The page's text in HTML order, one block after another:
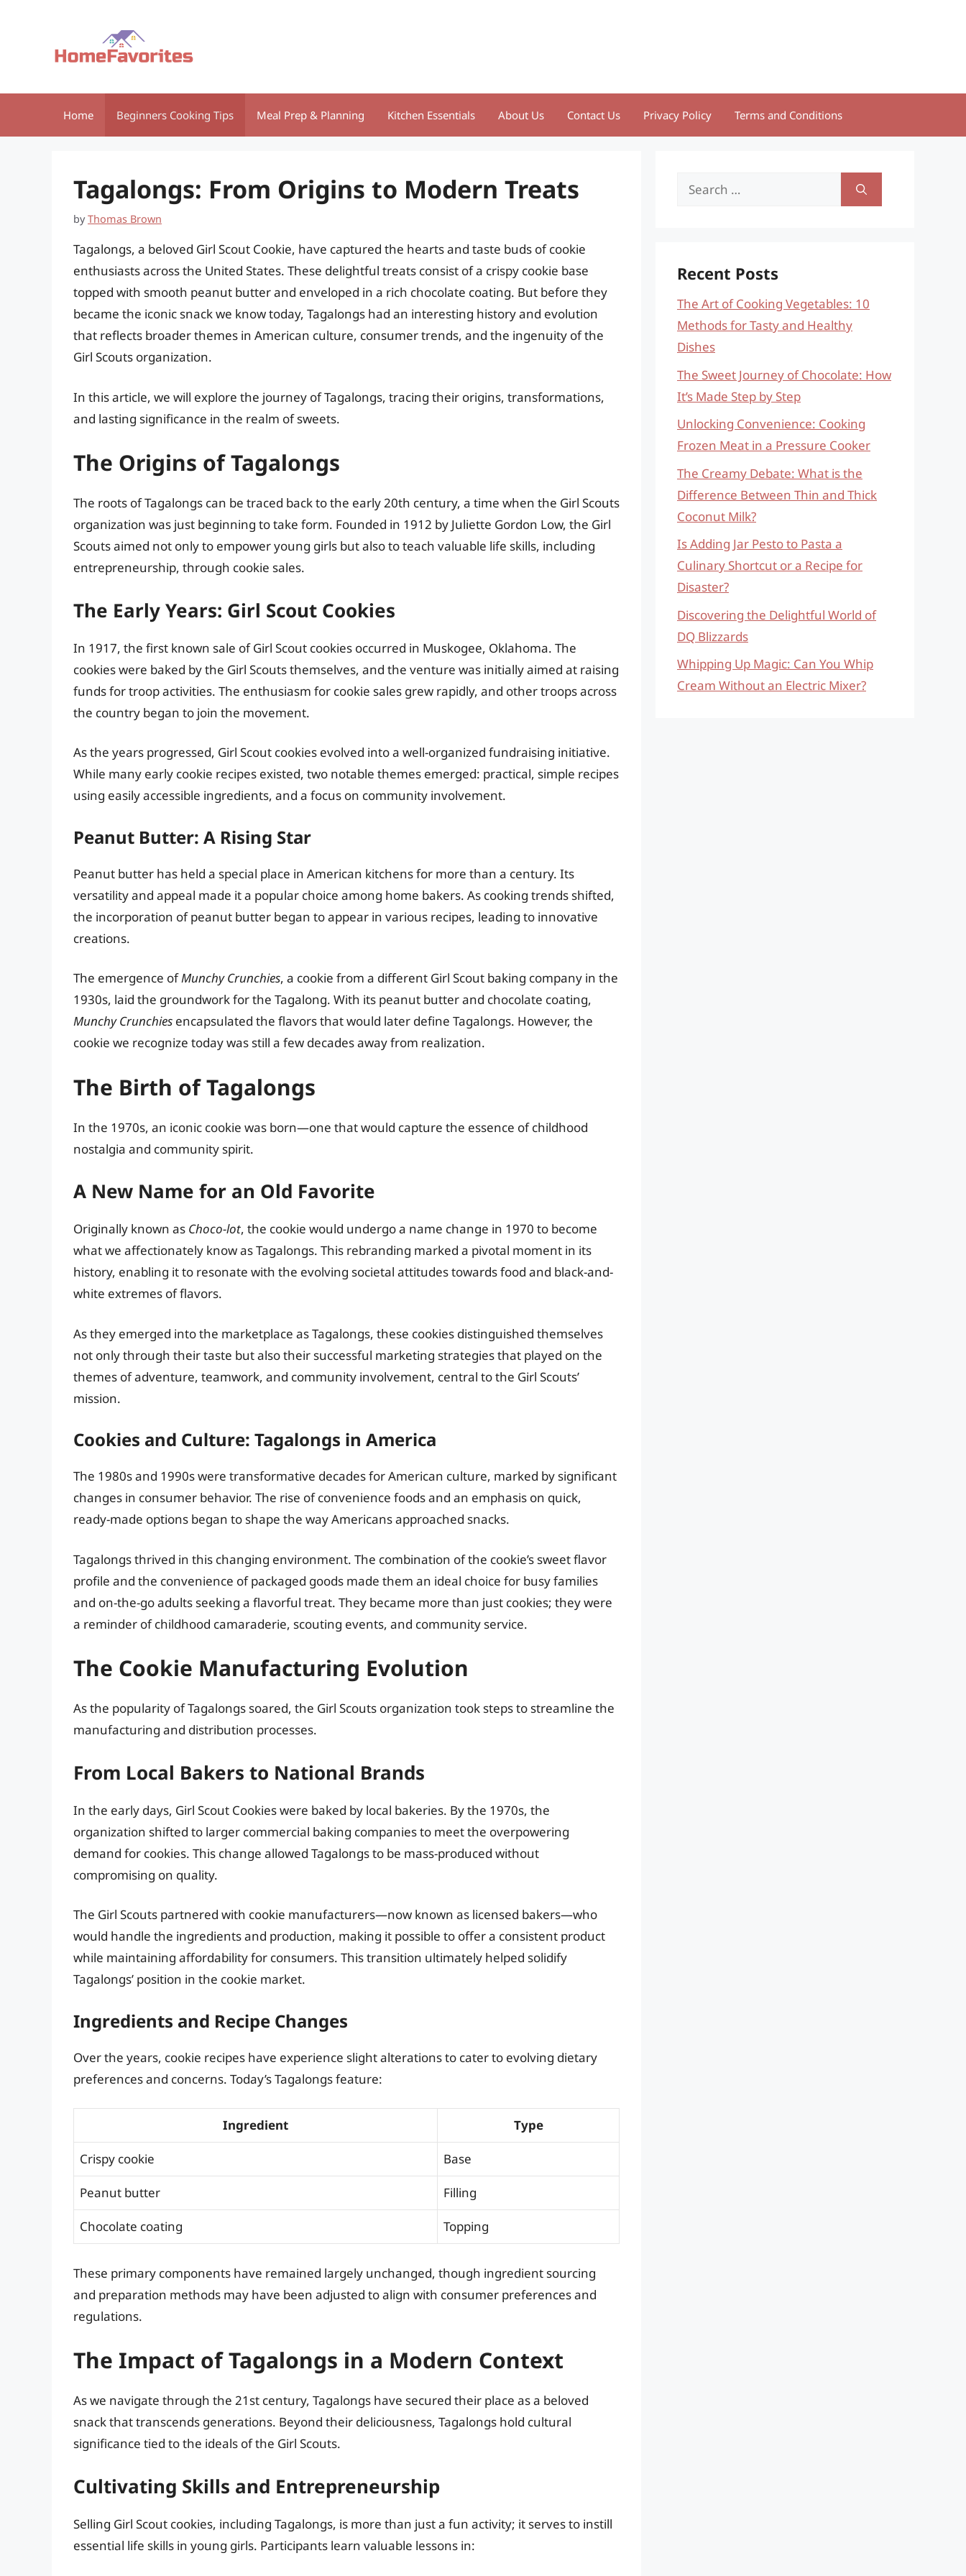
Home Beginners Cooking Tips Meal Prep & Planning Kitchen Essentials About Us Contact Us Privacy Policy Terms and Conditions
Tagalongs: From Origins to Modern Treats
byThomas Brown
Tagalongs, a beloved Girl Scout Cookie, have captured the hearts and taste buds of cookie
enthusiasts across the United States. These delightful treats consist of a crispy cookie base
topped with smooth peanut butter and enveloped in a rich chocolate coating. But before they
became the iconic snack we know today, Tagalongs had an interesting history and evolution
that reflects broader themes in American culture, consumer trends, and the ingenuity of the
Girl Scouts organization.
In this article, we will explore the journey of Tagalongs, tracing their origins, transformations,
and lasting significance in the realm of sweets.
The Origins of Tagalongs
The roots of Tagalongs can be traced back to the early 20th century, a time when the Girl Scouts
organization was just beginning to take form. Founded in 1912 by Juliette Gordon Low, the Girl
Scouts aimed not only to empower young girls but also to teach valuable life skills, including
entrepreneurship, through cookie sales.
The Early Years: Girl Scout Cookies
In 1917, the first known sale of Girl Scout cookies occurred in Muskogee, Oklahoma. The
cookies were baked by the Girl Scouts themselves, and the venture was initially aimed at raising
funds for troop activities. The enthusiasm for cookie sales grew rapidly, and other troops across
the country began to join the movement.
As the years progressed, Girl Scout cookies evolved into a well-organized fundraising initiative.
While many early cookie recipes existed, two notable themes emerged: practical, simple recipes
using easily accessible ingredients, and a focus on community involvement.
Peanut Butter: A Rising Star
Peanut butter has held a special place in American kitchens for more than a century. Its
versatility and appeal made it a popular choice among home bakers. As cooking trends shifted,
the incorporation of peanut butter began to appear in various recipes, leading to innovative
creations.
The emergence ofMunchy Crunchies, a cookie from a different Girl Scout baking company in the
1930s, laid the groundwork for the Tagalong. With its peanut butter and chocolate coating,
Munchy Crunchies encapsulated the flavors that would later define Tagalongs. However, the
cookie we recognize today was still a few decades away from realization.
The Birth of Tagalongs
In the 1970s, an iconic cookie was born—one that would capture the essence of childhood
nostalgia and community spirit.
A New Name for an Old Favorite
Originally known as Choco-lot, the cookie would undergo a name change in 1970 to become
what we affectionately know as Tagalongs. This rebranding marked a pivotal moment in its
history, enabling it to resonate with the evolving societal attitudes towards food and black-and-
white extremes of flavors.
As they emerged into the marketplace as Tagalongs, these cookies distinguished themselves
not only through their taste but also their successful marketing strategies that played on the
themes of adventure, teamwork, and community involvement, central to the Girl Scouts’
mission.
Cookies and Culture: Tagalongs in America
The 1980s and 1990s were transformative decades for American culture, marked by significant
changes in consumer behavior. The rise of convenience foods and an emphasis on quick,
ready-made options began to shape the way Americans approached snacks.
Tagalongs thrived in this changing environment. The combination of the cookie’s sweet flavor
profile and the convenience of packaged goods made them an ideal choice for busy families
and on-the-go adults seeking a flavorful treat. They became more than just cookies; they were
a reminder of childhood camaraderie, scouting events, and community service.
The Cookie Manufacturing Evolution
As the popularity of Tagalongs soared, the Girl Scouts organization took steps to streamline the
manufacturing and distribution processes.
From Local Bakers to National Brands
In the early days, Girl Scout Cookies were baked by local bakeries. By the 1970s, the
organization shifted to larger commercial baking companies to meet the overpowering
demand for cookies. This change allowed Tagalongs to be mass-produced without
compromising on quality.
The Girl Scouts partnered with cookie manufacturers—now known as licensed bakers—who
would handle the ingredients and production, making it possible to offer a consistent product
while maintaining affordability for consumers. This transition ultimately helped solidify
Tagalongs’ position in the cookie market.
Ingredients and Recipe Changes
Over the years, cookie recipes have experience slight alterations to cater to evolving dietary
preferences and concerns. Today’s Tagalongs feature:
Ingredient Type
Crispy cookie Base
Peanut butter Filling
Chocolate coating Topping
These primary components have remained largely unchanged, though ingredient sourcing
and preparation methods may have been adjusted to align with consumer preferences and
regulations.
The Impact of Tagalongs in a Modern Context
As we navigate through the 21st century, Tagalongs have secured their place as a beloved
snack that transcends generations. Beyond their deliciousness, Tagalongs hold cultural
significance tied to the ideals of the Girl Scouts.
Cultivating Skills and Entrepreneurship
Selling Girl Scout cookies, including Tagalongs, is more than just a fun activity; it serves to instill
essential life skills in young girls. Participants learn valuable lessons in:
Search
Recent Posts
The Art of Cooking Vegetables: 10
Methods for Tasty and Healthy
Dishes
The Sweet Journey of Chocolate: How
It’s Made Step by Step
Unlocking Convenience: Cooking
Frozen Meat in a Pressure Cooker
The Creamy Debate: What is the
Difference Between Thin and Thick
Coconut Milk?
Is Adding Jar Pesto to Pasta a
Culinary Shortcut or a Recipe for
Disaster?
Discovering the Delightful World of
DQ Blizzards
Whipping Up Magic: Can You Whip
Cream Without an Electric Mixer?